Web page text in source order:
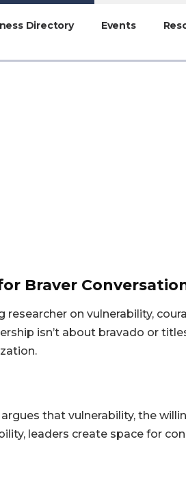
Directory Events
Braver
researcher on vulnerability,
isn’t about bravado or
that vulnerability, the
leaders create space for